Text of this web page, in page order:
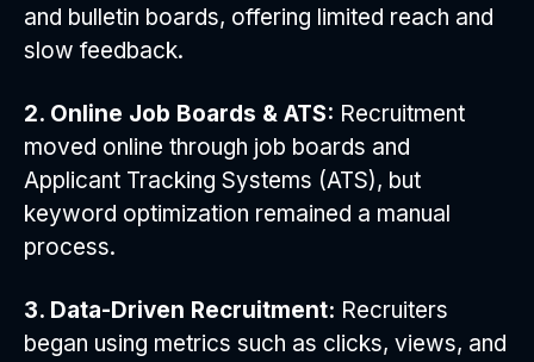
and bulletin boards, offering limited reach and
slow feedback.
2. Online Job Boards & ATS: Recruitment
moved online through job boards and
Applicant Tracking Systems (ATS), but
keyword optimization remained a manual
process.
3. Data-Driven Recruitment: Recruiters
began using metrics such as clicks, views, and